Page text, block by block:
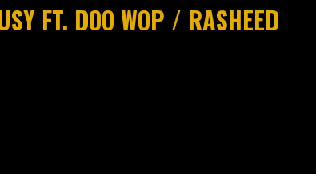
FT. DOO WOP / RASHEED